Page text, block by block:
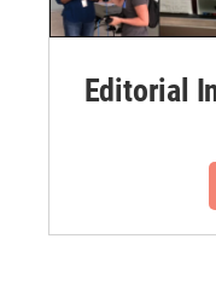
Editorial